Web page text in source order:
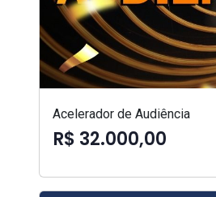
Acelerador de Audiência
R$ 32.000,00